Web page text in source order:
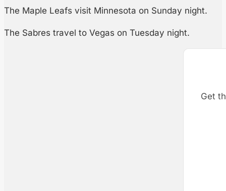
The Maple Leafs visit Minnesota on Sunday night.
The Sabres travel to Vegas on Tuesday night.
Get